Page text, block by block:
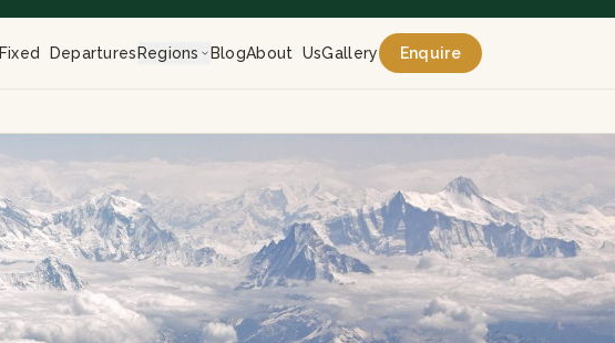
Fixed Departures Regions BlogAbout UsGallery Enquire